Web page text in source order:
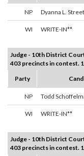
NP Dyanna L. Street
WI WRITE-IN**
Judge - 10th District
403 precincts in contest.
Party
NP Todd
WI WRITE-IN**
Judge - 10th District
403 precincts in contest.